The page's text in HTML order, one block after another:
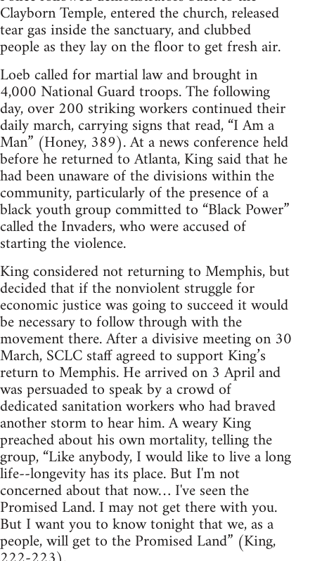
Clayborn Temple, entered the church, released
tear gas inside the sanctuary, and clubbed
people as they lay on the floor to get fresh air.
Loeb called for martial law and brought in
4,000 National Guard troops. The following
day, over 200 striking workers continued their
daily march, carrying signs that read, “I Am a
Man” (Honey, 389). At a news conference held
before he returned to Atlanta, King said that he
had been unaware of the divisions within the
community, particularly of the presence of a
black youth group committed to “Black Power”
called the Invaders, who were accused of
starting the violence.
King considered not returning to Memphis, but
decided that if the nonviolent struggle for
economic justice was going to succeed it would
be necessary to follow through with the
movement there. After a divisive meeting on 30
March, SCLC staff agreed to support King’s
return to Memphis. He arrived on 3 April and
was persuaded to speak by a crowd of
dedicated sanitation workers who had braved
another storm to hear him. A weary King
preached about his own mortality, telling the
group, “Like anybody, I would like to live a long
life--longevity has its place. But I'm not
concerned about that now… I've seen the
Promised Land. I may not get there with you.
But I want you to know tonight that we, as a
people, will get to the Promised Land” (King,